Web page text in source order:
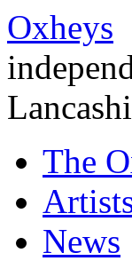
Oxheys
The
News